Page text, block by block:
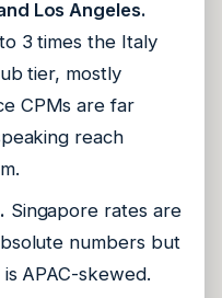
Los Angeles.
3 times the Italy
tier, mostly
CPMs are far
reach
Singapore rates are
numbers but
APAC-skewed.